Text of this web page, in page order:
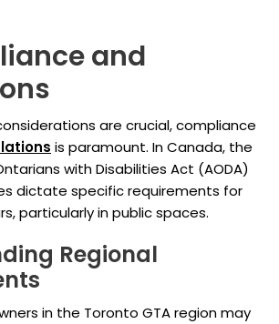
and
are crucial, compliance
is paramount. In Canada, the
with Disabilities Act (AODA)
dictate specific requirements for
particularly in public spaces.
Regional
in the Toronto GTA region may